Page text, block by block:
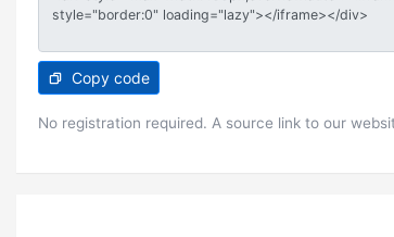
Copy code
No registration required. A source link to our